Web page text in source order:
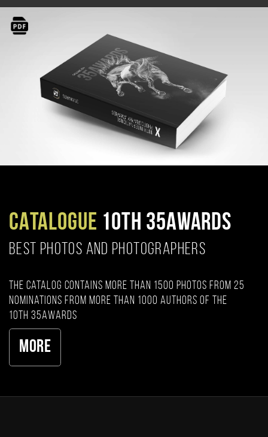
CATALOGUE 10TH 35AWARDS
BEST PHOTOS AND PHOTOGRAPHERS
The catalog contains more than 1500 photos from 25
nominations from more than 1000 authors of the
10th 35AWARDS
More